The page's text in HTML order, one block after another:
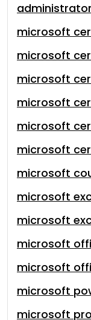
administrator
microsoft
microsoft
microsoft
microsoft
microsoft
microsoft
microsoft
microsoft
microsoft
microsoft
microsoft
microsoft
microsoft